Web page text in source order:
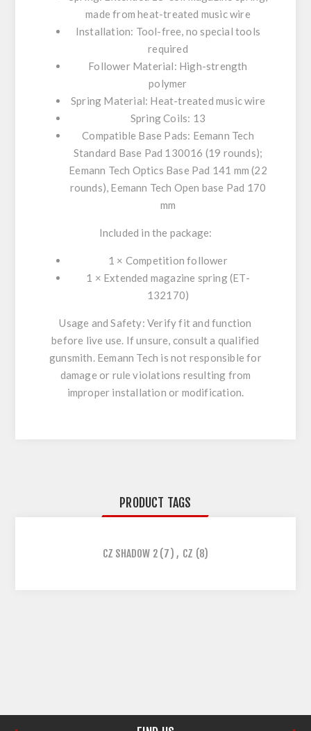
made from heat-treated music wire
Installation: Tool-free, no special tools
required
Follower Material: High-strength
polymer
Spring Material: Heat-treated music wire
Spring Coils: 13
Compatible Base Pads: Eemann Tech
Standard Base Pad 130016 (19 rounds);
Eemann Tech Optics Base Pad 141 mm (22
rounds), Eemann Tech Open base Pad 170
mm
Included in the package:
1 × Competition follower
1 × Extended magazine spring (ET-
132170)
Usage and Safety: Verify fit and function
before live use. If unsure, consult a qualified
gunsmith. Eemann Tech is not responsible for
damage or rule violations resulting from
improper installation or modification.
PRODUCT TAGS
CZ SHADOW 2 (7) , CZ (8)